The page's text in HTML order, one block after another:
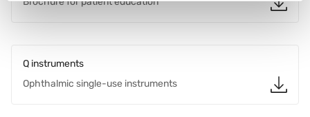
Q instruments
Ophthalmic single-use instruments